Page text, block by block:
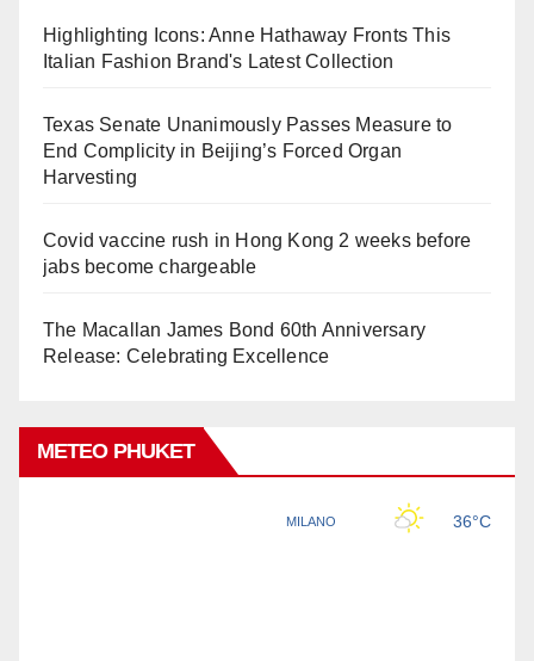
Highlighting Icons: Anne Hathaway Fronts This
Italian Fashion Brand's Latest Collection
Texas Senate Unanimously Passes Measure to
End Complicity in Beijing’s Forced Organ
Harvesting
Covid vaccine rush in Hong Kong 2 weeks before
jabs become chargeable
The Macallan James Bond 60th Anniversary
Release: Celebrating Excellence
METEO PHUKET